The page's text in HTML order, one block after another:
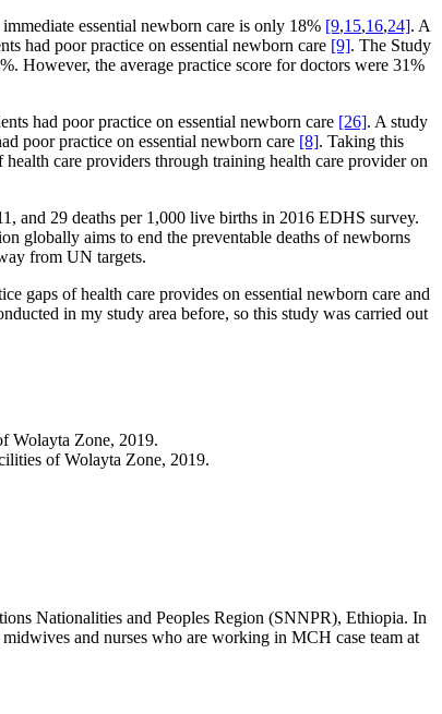
essential newborn care is only 18% [9,15,16,24]. A
had poor practice on essential newborn care [9]. The Study
However, the average practice score for doctors were 31%
had poor practice on essential newborn care [26]. A study
poor practice on essential newborn care [8]. Taking this
care providers through training health care provider on
and 29 deaths per 1,000 live births in 2016 EDHS survey.
globally aims to end the preventable deaths of newborns
from UN targets.
gaps of health care provides on essential newborn care and
in my study area before, so this study was carried out
Wolayta Zone, 2019.
of Wolayta Zone, 2019.
Nationalities and Peoples Region (SNNPR), Ethiopia. In
and nurses who are working in MCH case team at